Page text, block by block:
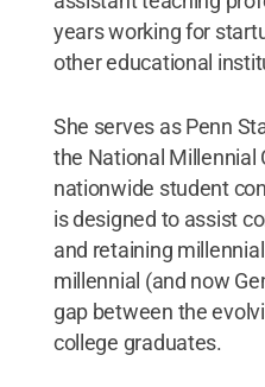
years working for
other educational
She serves as Penn
the National Millennial
nationwide student
is designed to assist
and retaining
millennial (and now
gap between the
college graduates.